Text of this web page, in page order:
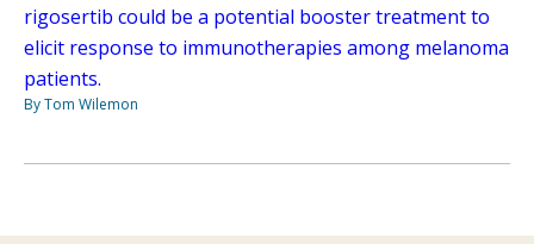
rigosertib could be a potential booster treatment to
elicit response to immunotherapies among melanoma
patients.
By Tom Wilemon